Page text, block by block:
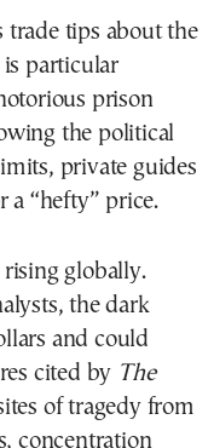
trade tips about the
is particular
prison
the political
private guides
a “hefty” price.
rising globally.
the dark
and could
cited by The
of tragedy from
concentration